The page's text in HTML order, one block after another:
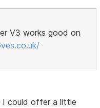
V3 works good on
I could offer a little